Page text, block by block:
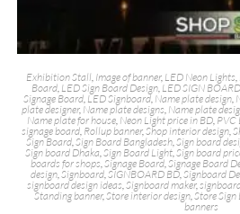
Exhibition Stall, Image of banner, LED Neon Lights,
Board, LED Sign Board Design, LED SIGN
Signage Board, LED Signboard, Name plate design,
plate designer, Name plate designs, Name plate
Name plate for house, Neon Light price in BD, PVC
signage board, Rollup banner,Shop interior design,
Sign Board,Sign Board Bangladesh,Sign board
Sign board Dhaka,Sign Board Light,Sign board
boards for shops,Signage Board,Signage Board
design,Signboard,SIGNBOARD BD,Signboard
signboard design ideas,Signboard maker,
Standing banner,Store interior design,Store Sign
banners